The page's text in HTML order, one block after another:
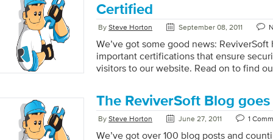
Certified
By Steve Horton September 08, 2011
We’ve got some good news:
important certifications that ensure
visitors to our website. Read on to find
The ReviverSoft Blog
By Steve Horton June 27, 2011 1
We’ve got over 100 blog posts and